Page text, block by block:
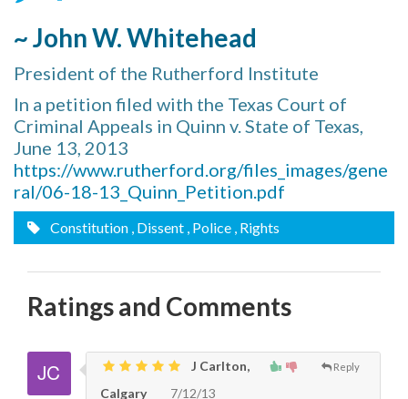
~ John W. Whitehead
President of the Rutherford Institute
In a petition filed with the Texas Court of
Criminal Appeals in Quinn v. State of Texas,
June 13, 2013
https://www.rutherford.org/files_images/gene
ral/06-18-13_Quinn_Petition.pdf
Constitution , Dissent , Police , Rights
Ratings and Comments
Reply
J Carlton,
Calgary
7/12/13